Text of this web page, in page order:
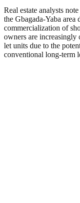
Real estate analysts
the Gbagada-Yaba area
commercialization of
owners are increasingly
let units due to the
conventional long-term